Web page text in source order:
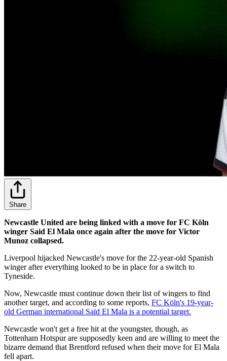
Share
Newcastle United are being linked with a move for FC Köln
winger Said El Mala once again after the move for Victor
Munoz collapsed.
Liverpool hijacked Newcastle's move for the 22-year-old Spanish
winger after everything looked to be in place for a switch to
Tyneside.
Now, Newcastle must continue down their list of wingers to find
another target, and according to some reports, FC Köln's 19-year-
old German international Saïd El Mala is a potential target.
Newcastle won't get a free hit at the youngster, though, as
Tottenham Hotspur are supposedly keen and are willing to meet the
bizarre demand that Brentford refused when their move for El Mala
fell apart.